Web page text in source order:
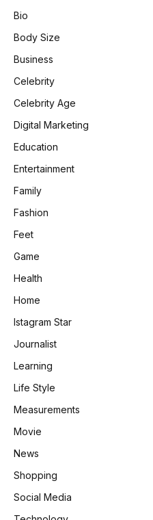
Bio
Body Size
Business
Celebrity
Celebrity Age
Digital Marketing
Education
Entertainment
Family
Fashion
Feet
Game
Health
Home
Istagram Star
Journalist
Learning
Life Style
Measurements
Movie
News
Shopping
Social Media